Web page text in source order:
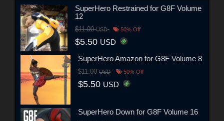
SuperHero Restrained for G8F Volume
12
$11.00USD 50% Off
$5.50 USD
SuperHero Amazon for G8F Volume 8
$11.00USD 50% Off
$5.50 USD
SuperHero Down for G8F Volume 16